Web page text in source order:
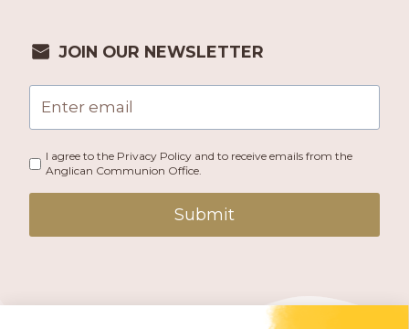
JOIN OUR NEWSLETTER
I agree to the Privacy Policy and to receive emails from the
Anglican Communion Office.
Submit